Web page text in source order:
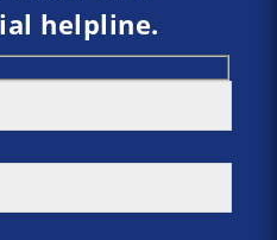
helpline.